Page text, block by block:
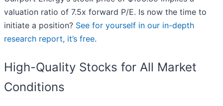
valuation ratio of 7.5x forward P/E. Is now the time to
initiate a position? See for yourself in our in-depth
research report, it’s free.
High-Quality Stocks for All Market
Conditions